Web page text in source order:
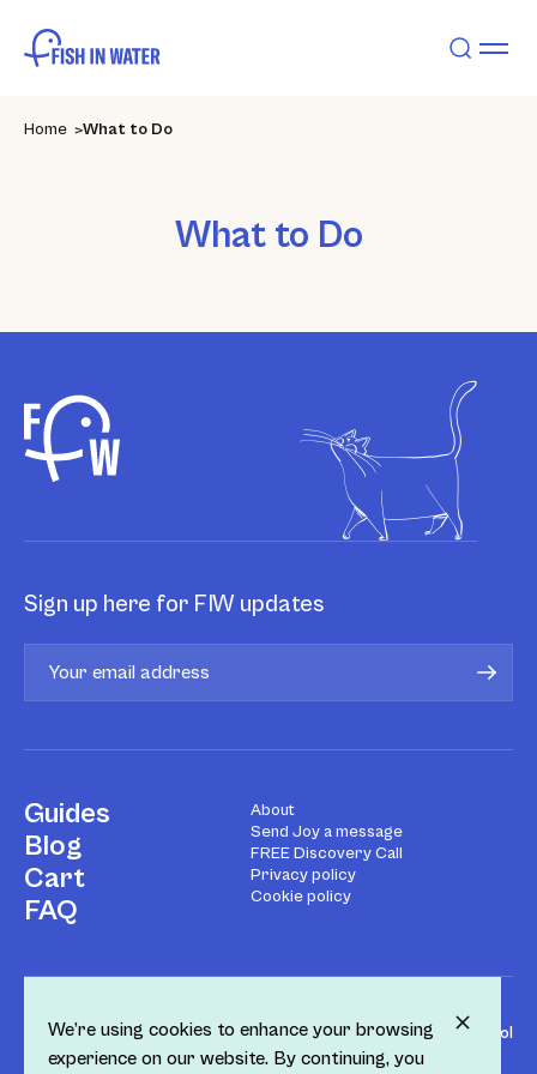
Home What to Do
What to Do
We’re using cookies to enhance your browsing
experience on our website. By continuing, you
Sign up here for FIW updates
Guides
Blog
Cart
FAQ
About
Send Joy a message
FREE Discovery Call
Privacy policy
Cookie policy
Design by Fol